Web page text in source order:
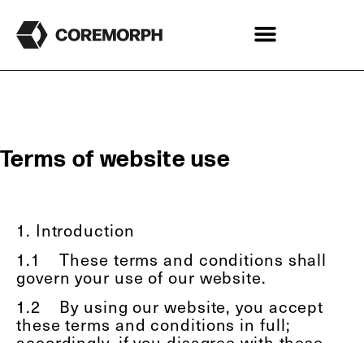
Terms of website use
1. Introduction
1.1
These terms and conditions shall
govern your use of our website.
1.2 By using our website, you accept
these terms and conditions in full;